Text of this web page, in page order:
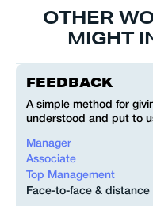
OTHER
MIGHT
FEEDBACK
A simple method for
understood and put to
Manager
Associate
Top Management
Face-to-face & distance